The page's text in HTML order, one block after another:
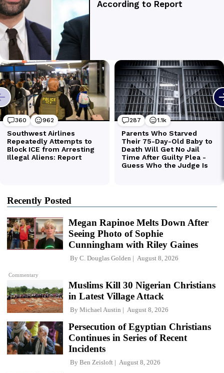
Recently Posted
Commentary
Megan Rapinoe Melts Down After
Seeing Photo of Sophie
Cunningham with Riley Gaines
By C. Douglas Golden August 8, 2026
Muslims Kill 30 Nigerian Christians
in Latest Village Attack
By Michael Austin August 8, 2026
Persecution of Egyptian Christians
Continues in Series of Recent
Incidents
By Ben Zeisloft August 8, 2026